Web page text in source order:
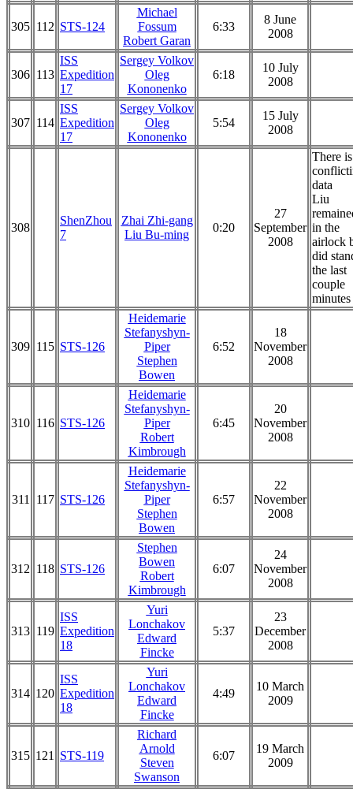
305 112 STS-124
Michael
Fossum
Robert Garan
6:33
8 June
2008
306 113
ISS
Expedition
17
Sergey Volkov
Oleg
Kononenko
6:18
10 July
2008
307 114
ISS
Expedition
17
Sergey Volkov
Oleg
Kononenko
5:54
15 July
2008
308
ShenZhou
7
Zhai Zhi-gang
Liu Bu-ming
0:20
27
September
2008
There is
data
Liu
in the
airlock
did
the last
couple
minutes
309 115 STS-126
Heidemarie
Stefanyshyn-
Piper
Stephen
Bowen
6:52
18
November
2008
310 116 STS-126
Heidemarie
Stefanyshyn-
Piper
Robert
Kimbrough
6:45
20
November
2008
311 117 STS-126
Heidemarie
Stefanyshyn-
Piper
Stephen
Bowen
6:57
22
November
2008
312 118 STS-126
Stephen
Bowen
Robert
Kimbrough
6:07
24
November
2008
313 119
ISS
Expedition
18
Yuri
Lonchakov
Edward
Fincke
5:37
23
December
2008
314 120
ISS
Expedition
18
Yuri
Lonchakov
Edward
Fincke
4:49
10 March
2009
315 121 STS-119
Richard
Arnold
Steven
Swanson
6:07
19 March
2009